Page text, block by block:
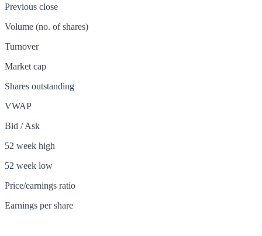
Previous close
Volume (no. of shares)
Turnover
Market cap
Shares outstanding
VWAP
Bid / Ask
52 week high
52 week low
Price/earnings ratio
Earnings per share